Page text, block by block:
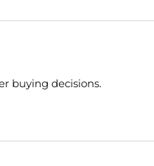
buying decisions.